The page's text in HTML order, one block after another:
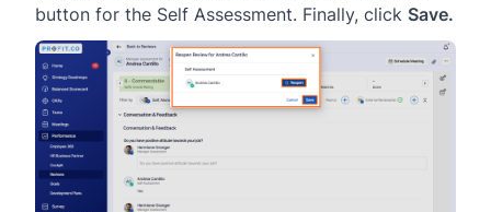
button for the Self Assessment. Finally, click Save.